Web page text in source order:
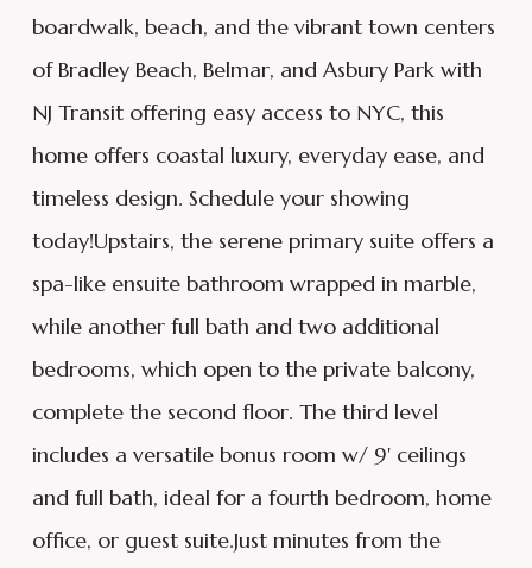
boardwalk, beach, and the vibrant town centers
of Bradley Beach, Belmar, and Asbury Park with
NJ Transit offering easy access to NYC, this
home offers coastal luxury, everyday ease, and
timeless design. Schedule your showing
today!Upstairs, the serene primary suite offers a
spa-like ensuite bathroom wrapped in marble,
while another full bath and two additional
bedrooms, which open to the private balcony,
complete the second floor. The third level
includes a versatile bonus room w/ 9' ceilings
and full bath, ideal for a fourth bedroom, home
office, or guest suite.Just minutes from the